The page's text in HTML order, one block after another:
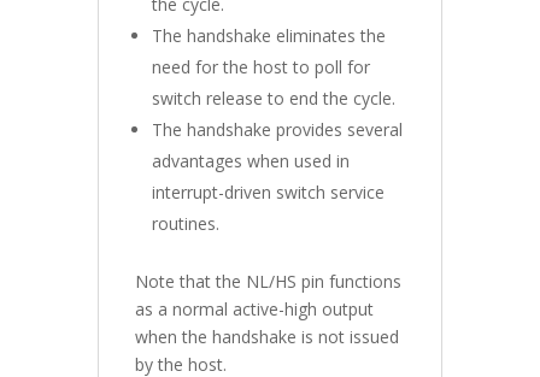
The handshake eliminates the
need for the host to poll for
switch release to end the cycle.
The handshake provides several
advantages when used in
interrupt-driven switch service
routines.
Note that the NL/HS pin functions
as a normal active-high output
when the handshake is not issued
by the host.